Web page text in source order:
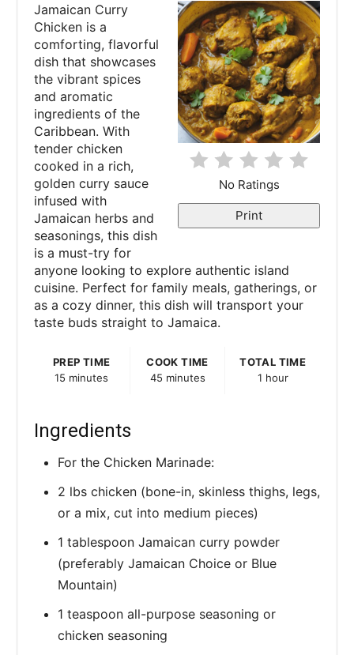
e
P
i
n
No Ratings
Print
Jamaican Curry
Chicken is a
comforting, flavorful
dish that showcases
the vibrant spices
and aromatic
ingredients of the
Caribbean. With
tender chicken
cooked in a rich,
golden curry sauce
infused with
Jamaican herbs and
seasonings, this dish
is a must-try for
anyone looking to explore authentic island
cuisine. Perfect for family meals, gatherings, or
as a cozy dinner, this dish will transport your
taste buds straight to Jamaica.
PREP TIME
15 minutes
COOK TIME
45 minutes
TOTAL TIME
1 hour
Ingredients
For the Chicken Marinade:
2 lbs chicken (bone-in, skinless thighs, legs,
or a mix, cut into medium pieces)
1 tablespoon Jamaican curry powder
(preferably Jamaican Choice or Blue
Mountain)
1 teaspoon all-purpose seasoning or
chicken seasoning